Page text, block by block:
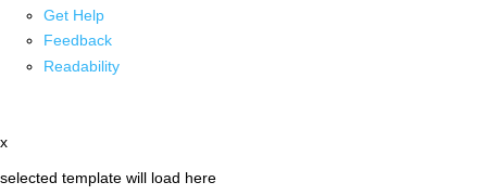
Get Help
Feedback
Readability
x
selected template will load here